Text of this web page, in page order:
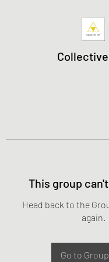
This group
Head back to the
again.
Go to